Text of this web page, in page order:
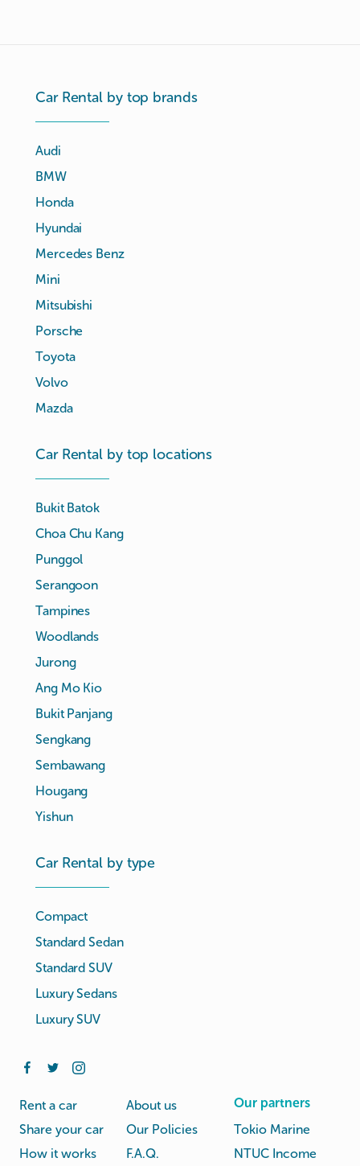
Car Rental by top brands
Audi
BMW
Honda
Hyundai
Mercedes Benz
Mini
Mitsubishi
Porsche
Toyota
Volvo
Mazda
Car Rental by top locations
Bukit Batok
Choa Chu Kang
Punggol
Serangoon
Tampines
Woodlands
Jurong
Ang Mo Kio
Bukit Panjang
Sengkang
Sembawang
Hougang
Yishun
Car Rental by type
Compact
Standard Sedan
Standard SUV
Luxury Sedans
Luxury SUV
Rent a car
Share your car
How it works
About us
Our Policies
F.A.Q.
Our partners
Tokio Marine
NTUC Income